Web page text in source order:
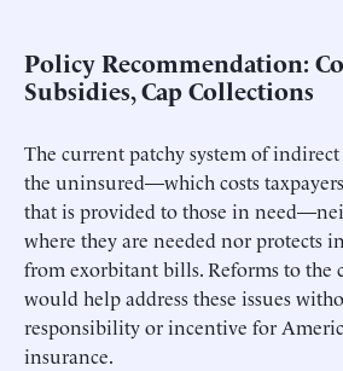
Policy Recommendation:
Subsidies, Cap Collections
The current patchy system of
the uninsured—which costs
that is provided to those in
where they are needed nor protects
from exorbitant bills. Reforms to the
would help address these issues
responsibility or incentive for
insurance.